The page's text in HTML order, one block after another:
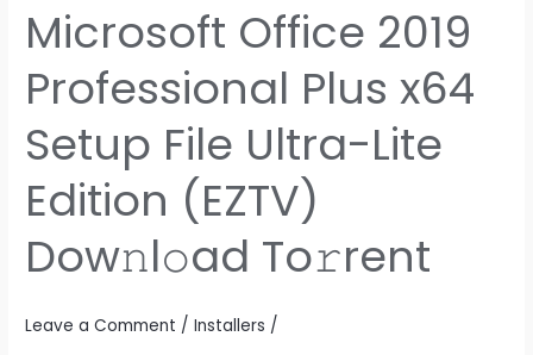
Microsoft Office 2019
Professional Plus x64
Setup File Ultra-Lite
Edition (EZTV)
Dow𝚗l𝚘ad To𝚛rent
Leave a Comment /Installers /
Microsoft
Office
2019
Professional
Plus
x64
Setup
Ultra-
Edition